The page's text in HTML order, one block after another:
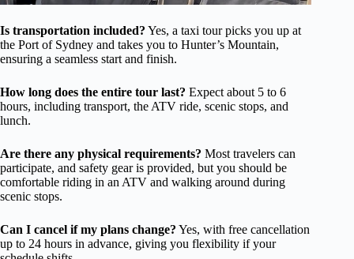
Is transportation included? Yes, a taxi tour picks you up at
the Port of Sydney and takes you to Hunter’s Mountain,
ensuring a seamless start and finish.
How long does the entire tour last? Expect about 5 to 6
hours, including transport, the ATV ride, scenic stops, and
lunch.
Are there any physical requirements? Most travelers can
participate, and safety gear is provided, but you should be
comfortable riding in an ATV and walking around during
scenic stops.
Can I cancel if my plans change? Yes, with free cancellation
up to 24 hours in advance, giving you flexibility if your